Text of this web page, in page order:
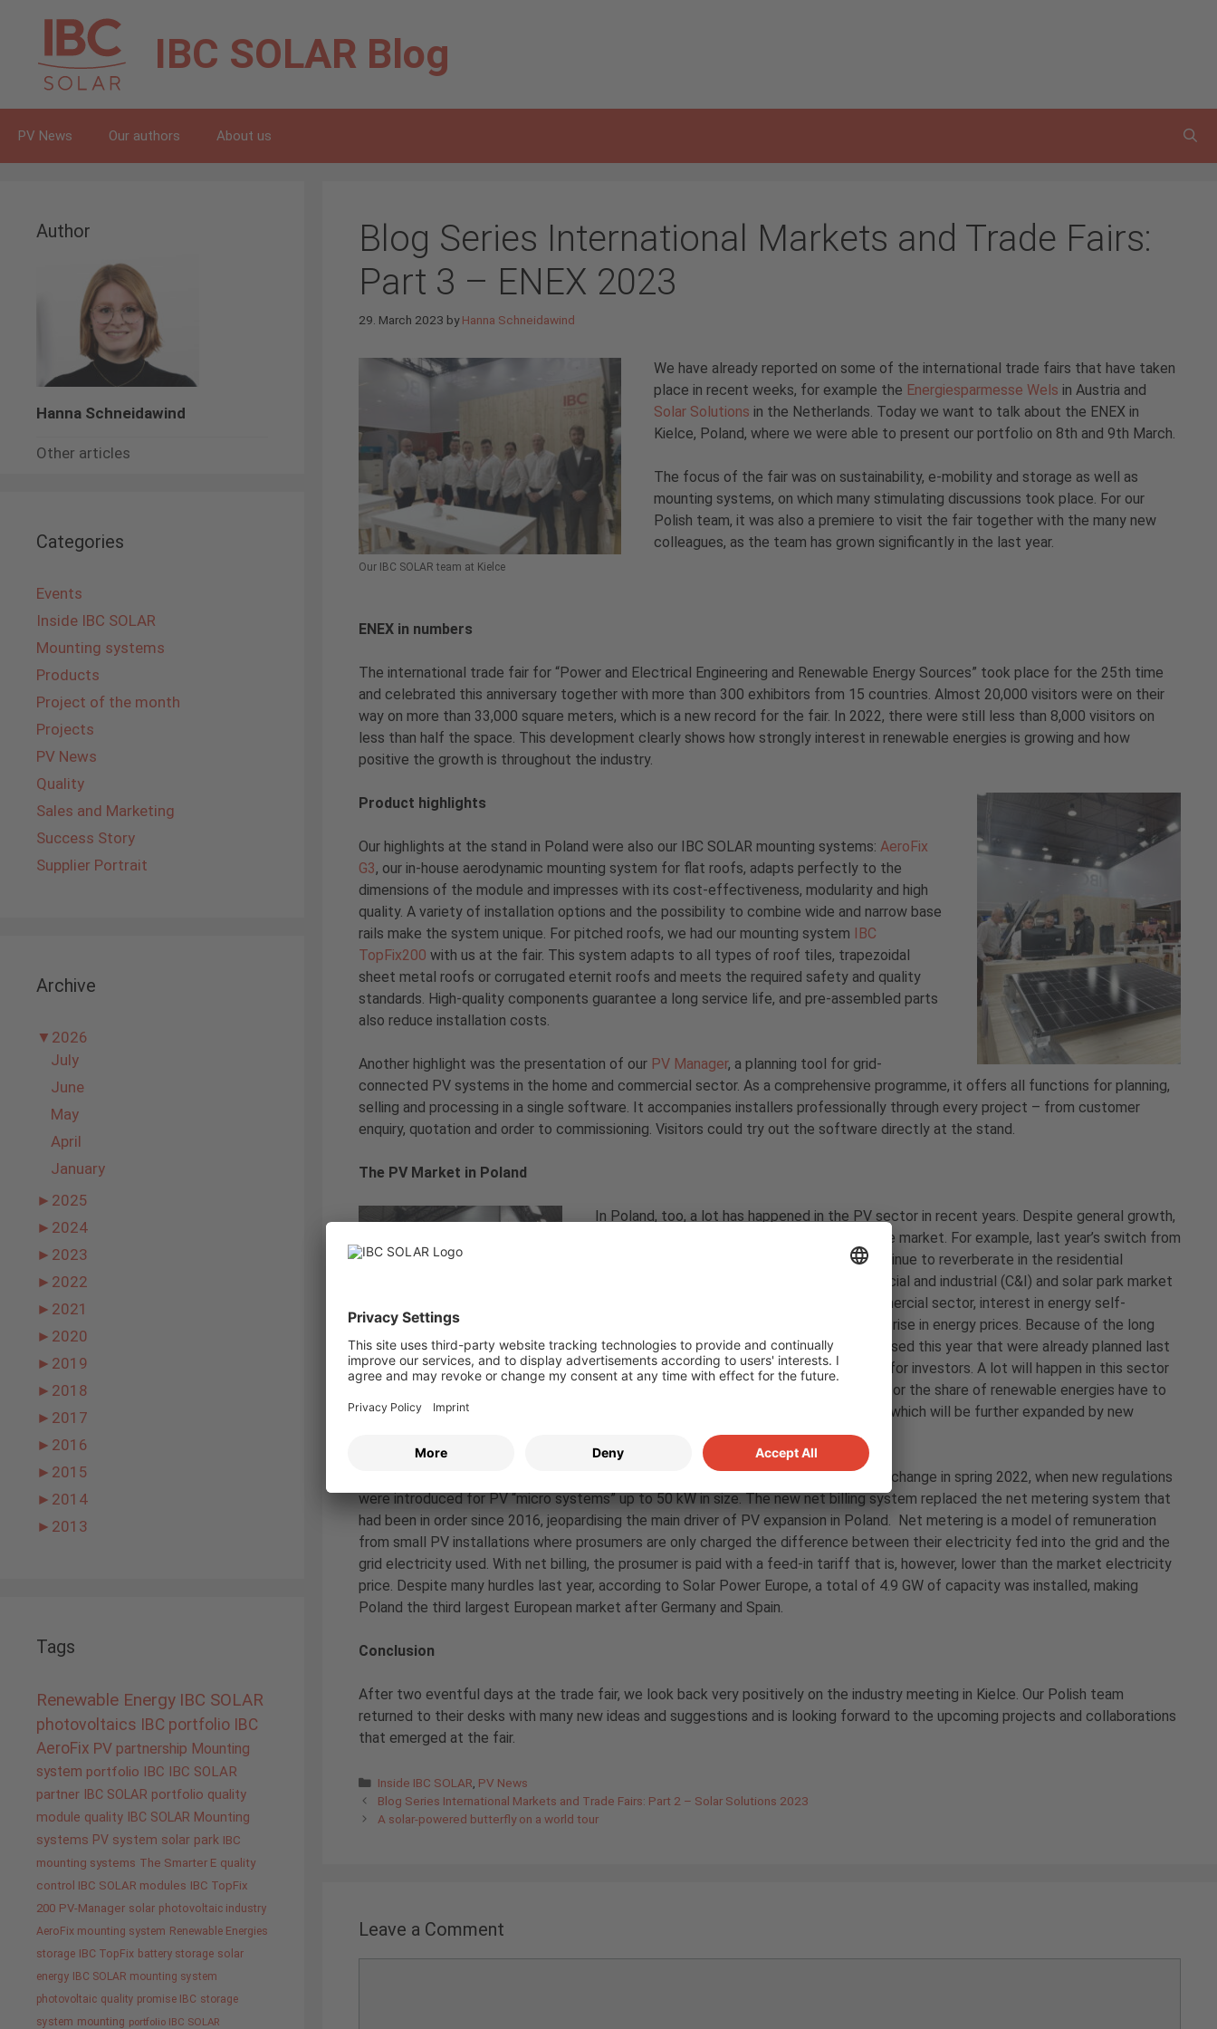
content
IBC SOLAR Blog
PV News Our authors About us
Blog Series International Markets and Trade Fairs:
Part 3 – ENEX 2023
29. March 2023 byHanna Schneidawind
Our IBC SOLAR team at Kielce
We have already reported on some of the international trade fairs that have taken
place in recent weeks, for example the Energiesparmesse Wels in Austria and
Solar Solutions in the Netherlands. Today we want to talk about the ENEX in
Kielce, Poland, where we were able to present our portfolio on 8th and 9th March.
The focus of the fair was on sustainability, e-mobility and storage as well as
mounting systems, on which many stimulating discussions took place. For our
Polish team, it was also a premiere to visit the fair together with the many new
colleagues, as the team has grown significantly in the last year.
ENEX in numbers
The international trade fair for “Power and Electrical Engineering and Renewable Energy Sources” took place for the 25th time
and celebrated this anniversary together with more than 300 exhibitors from 15 countries. Almost 20,000 visitors were on their
way on more than 33,000 square meters, which is a new record for the fair. In 2022, there were still less than 8,000 visitors on
less than half the space. This development clearly shows how strongly interest in renewable energies is growing and how
positive the growth is throughout the industry.
Product highlights
Our highlights at the stand in Poland were also our IBC SOLAR mounting systems: AeroFix
G3, our in-house aerodynamic mounting system for flat roofs, adapts perfectly to the
dimensions of the module and impresses with its cost-effectiveness, modularity and high
quality. A variety of installation options and the possibility to combine wide and narrow base
rails make the system unique. For pitched roofs, we had our mounting system IBC
TopFix200 with us at the fair. This system adapts to all types of roof tiles, trapezoidal
sheet metal roofs or corrugated eternit roofs and meets the required safety and quality
standards. High-quality components guarantee a long service life, and pre-assembled parts
also reduce installation costs.
Another highlight was the presentation of our PV Manager, a planning tool for grid-
connected PV systems in the home and commercial sector. As a comprehensive programme, it offers all functions for planning,
selling and processing in a single software. It accompanies installers professionally through every project – from customer
enquiry, quotation and order to commissioning. Visitors could try out the software directly at the stand.
The PV Market in Poland
In Poland, too, a lot has happened in the PV sector in recent years. Despite general growth,
political decisions also have an influence on the market. For example, last year’s switch from
net metering to net billing is expected to continue to reverberate in the residential
segment, while on the other hand the commercial and industrial (C&I) and solar park market
segments are poised to catch up. In the commercial sector, interest in energy self-
sufficiency is particularly high due to the sharp rise in energy prices. Because of the long
development times, many projects will be realised this year that were already planned last
year. Solar parks are currently very interesting for investors. A lot will happen in this sector
in the near future, as the government targets for the share of renewable energies have to
be met. The storage segment is also growing, which will be further expanded by new
subsidies expected in the spring.
The residential sector underwent a significant change in spring 2022, when new regulations
were introduced for PV “micro systems” up to 50 kW in size. The new net billing system replaced the net metering system that
had been in order since 2016, jeopardising the main driver of PV expansion in Poland. Net metering is a model of remuneration
from small PV installations where prosumers are only charged the difference between their electricity fed into the grid and the
grid electricity used. With net billing, the prosumer is paid with a feed-in tariff that is, however, lower than the market electricity
price. Despite many hurdles last year, according to Solar Power Europe, a total of 4.9 GW of capacity was installed, making
Poland the third largest European market after Germany and Spain.
Conclusion
After two eventful days at the trade fair, we look back very positively on the industry meeting in Kielce. Our Polish team
returned to their desks with many new ideas and suggestions and is looking forward to the upcoming projects and collaborations
that emerged at the fair.
Categories
Inside IBC SOLAR PV News
Blog Series International Markets and Trade Fairs: Part 2 – Solar Solutions 2023
A solar-powered butterfly on a world tour
Leave a Comment
Author
Hanna Schneidawind
Other articles
Categories
Events
Inside IBC SOLAR
Mounting systems
Products
Project of the month
Projects
PV News
Quality
Sales and Marketing
Success Story
Supplier Portrait
Archive
▼ 2026
July
June
May
April
January
► 2025
► 2024
► 2023
► 2022
► 2021
► 2020
► 2019
► 2018
► 2017
► 2016
► 2015
► 2014
► 2013
Tags
Renewable Energy IBC SOLAR
photovoltaics IBC portfolio IBC
AeroFix PV partnership Mounting
system portfolio IBC
IBC SOLAR
partner IBC SOLAR portfolio quality
module quality IBC SOLAR Mounting
systems PV system solar park IBC
mounting systems The Smarter E quality
control IBC SOLAR modules IBC TopFix
200 PV-Manager solar photovoltaic industry
AeroFix mounting system Renewable Energies
storage IBC TopFix battery storage solar
energy
IBC SOLAR mounting system
photovoltaic quality promise IBC storage
system mounting portfolio IBC SOLAR